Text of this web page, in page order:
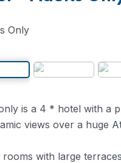
is a 4 * hotel with a
views over a huge
with large